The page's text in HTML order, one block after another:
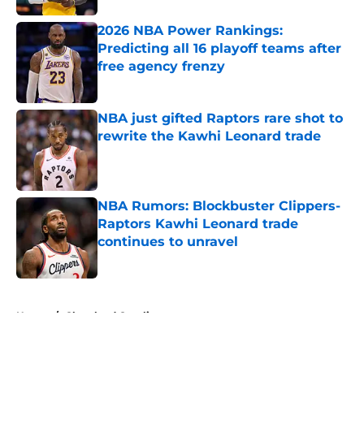
2026 NBA Power Rankings:
Predicting all 16 playoff teams after
free agency frenzy
NBA just gifted Raptors rare shot to
rewrite the Kawhi Leonard trade
NBA Rumors: Blockbuster Clippers-
Raptors Kawhi Leonard trade
continues to unravel
Published by on Invalid Date
Home / Cleveland Cavaliers